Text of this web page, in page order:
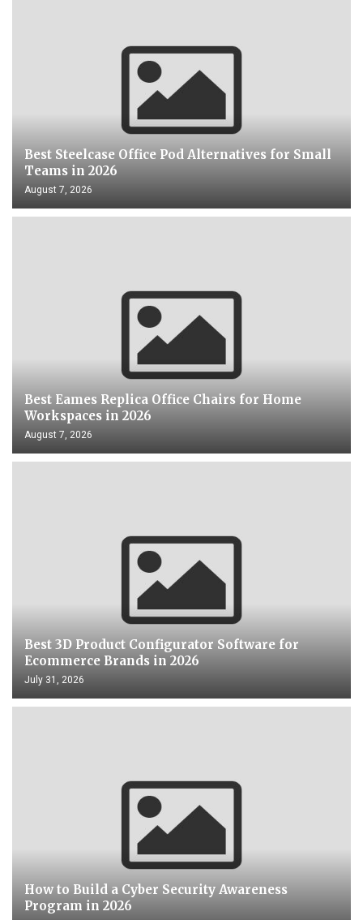
Best Steelcase Office Pod Alternatives for Small
Teams in 2026
August 7, 2026
Best Eames Replica Office Chairs for Home
Workspaces in 2026
August 7, 2026
Best 3D Product Configurator Software for
Ecommerce Brands in 2026
July 31, 2026
How to Build a Cyber Security Awareness
Program in 2026